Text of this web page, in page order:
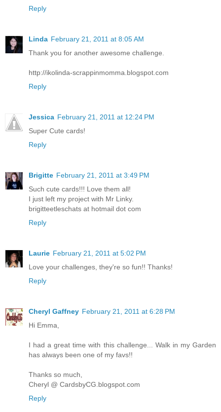
Reply
Linda February 21, 2011 at 8:05 AM
Thank you for another awesome challenge.
http://ikolinda-scrappinmomma.blogspot.com
Reply
Jessica February 21, 2011 at 12:24 PM
Super Cute cards!
Reply
Brigitte February 21, 2011 at 3:49 PM
Such cute cards!!! Love them all!
I just left my project with Mr Linky.
brigitteetleschats at hotmail dot com
Reply
Laurie February 21, 2011 at 5:02 PM
Love your challenges, they're so fun!! Thanks!
Reply
Cheryl Gaffney February 21, 2011 at 6:28 PM
Hi Emma,
I had a great time with this challenge... Walk in my Garden
has always been one of my favs!!
Thanks so much,
Cheryl @ CardsbyCG.blogspot.com
Reply